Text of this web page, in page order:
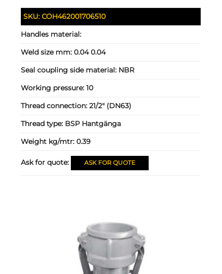
SKU:COH462001706510
Handles material:
Weld size mm:0.04 0.04
Seal coupling side material: NBR
Working pressure:10
Thread connection:21/2" (DN63)
Thread type: BSP Hantgänga
Weight kg/mtr:0.39
Ask for quote: ASK FOR QUOTE